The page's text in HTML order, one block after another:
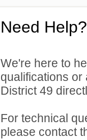
Need Help?
We're here to
qualifications
District 49
For technical
please contact